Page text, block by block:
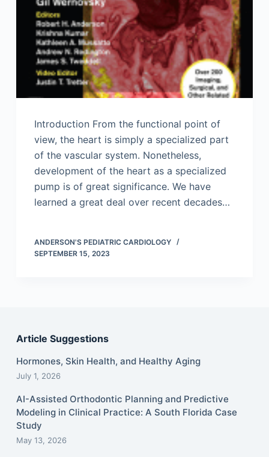
Introduction From the functional point of
view, the heart is simply a specialized part
of the vascular system. Nonetheless,
development of the heart as a specialized
pump is of great significance. We have
learned a great deal over recent decades…
ANDERSON'S PEDIATRIC CARDIOLOGY
SEPTEMBER 15, 2023
Article Suggestions
Hormones, Skin Health, and Healthy Aging
July 1, 2026
AI-Assisted Orthodontic Planning and Predictive
Modeling in Clinical Practice: A South Florida Case
Study
May 13, 2026